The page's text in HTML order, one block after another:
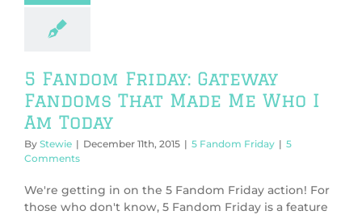
5 Fandom Friday: Gateway
Fandoms That Made Me Who I
Am Today
By Stewie | December 11th, 2015 | 5 Fandom Friday | 5
Comments
We're getting in on the 5 Fandom Friday action! For
those who don't know, 5 Fandom Friday is a feature